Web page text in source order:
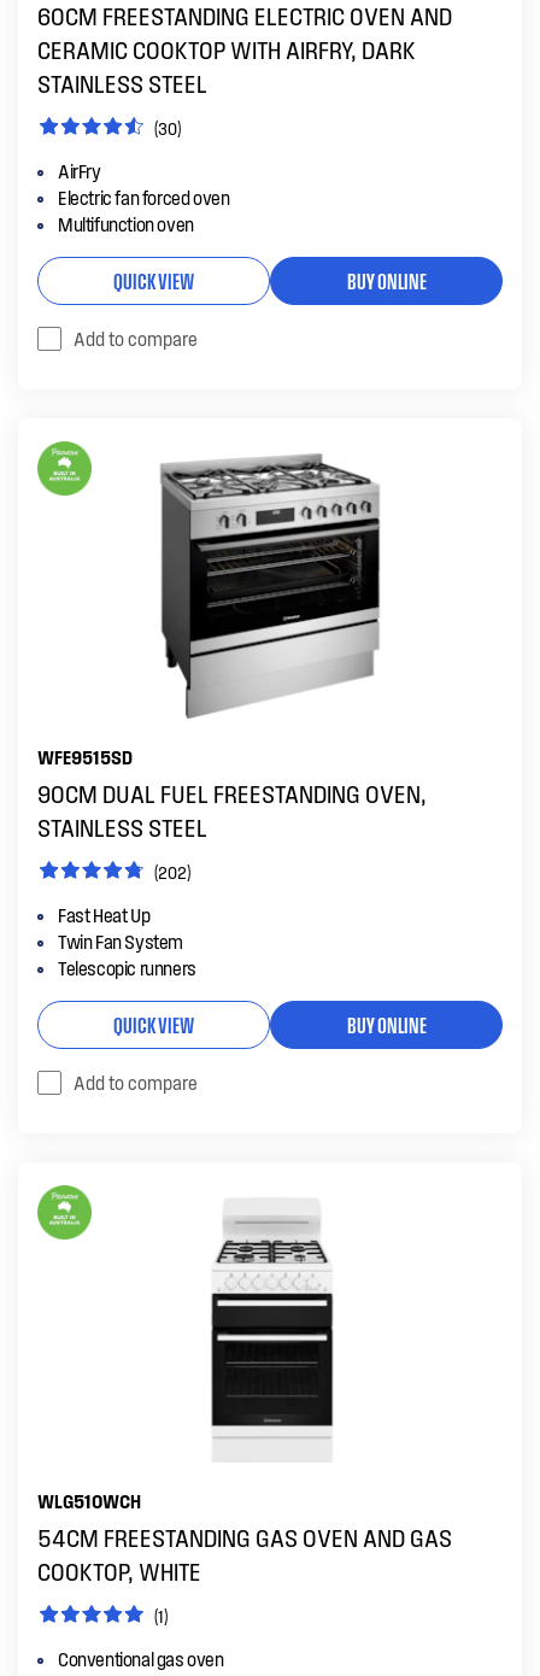
60CM FREESTANDING ELECTRIC OVEN AND
CERAMIC COOKTOP WITH AIRFRY, DARK
STAINLESS STEEL
(30)
AirFry
Electric fan forced oven
Multifunction oven
QUICK VIEW BUY ONLINE
Add to compare
WFE9515SD
90CM DUAL FUEL FREESTANDING OVEN,
STAINLESS STEEL
(202)
Fast Heat Up
Twin Fan System
Telescopic runners
QUICK VIEW BUY ONLINE
Add to compare
WLG510WCH
54CM FREESTANDING GAS OVEN AND GAS
COOKTOP, WHITE
(1)
Conventional gas oven